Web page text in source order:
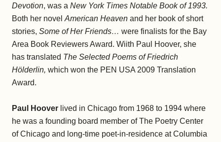
Devotion, was a New York Times Notable Book of 1993.
Both her novel American Heaven and her book of short
stories, Some of Her Friends… were finalists for the Bay
Area Book Reviewers Award. Wiith Paul Hoover, she
has translated The Selected Poems of Friedrich
Hölderlin, which won the PEN USA 2009 Translation
Award.
Paul Hoover lived in Chicago from 1968 to 1994 where
he was a founding board member of The Poetry Center
of Chicago and long-time poet-in-residence at Columbia